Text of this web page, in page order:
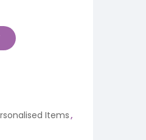
Items,